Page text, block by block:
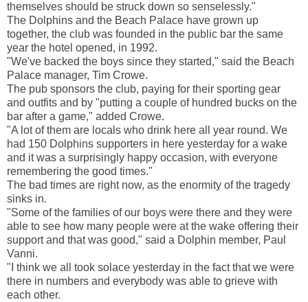
themselves should be struck down so senselessly."
The Dolphins and the Beach Palace have grown up
together, the club was founded in the public bar the same
year the hotel opened, in 1992.
"We've backed the boys since they started," said the Beach
Palace manager, Tim Crowe.
The pub sponsors the club, paying for their sporting gear
and outfits and by "putting a couple of hundred bucks on the
bar after a game," added Crowe.
"A lot of them are locals who drink here all year round. We
had 150 Dolphins supporters in here yesterday for a wake
and it was a surprisingly happy occasion, with everyone
remembering the good times."
The bad times are right now, as the enormity of the tragedy
sinks in.
"Some of the families of our boys were there and they were
able to see how many people were at the wake offering their
support and that was good," said a Dolphin member, Paul
Vanni.
"I think we all took solace yesterday in the fact that we were
there in numbers and everybody was able to grieve with
each other.